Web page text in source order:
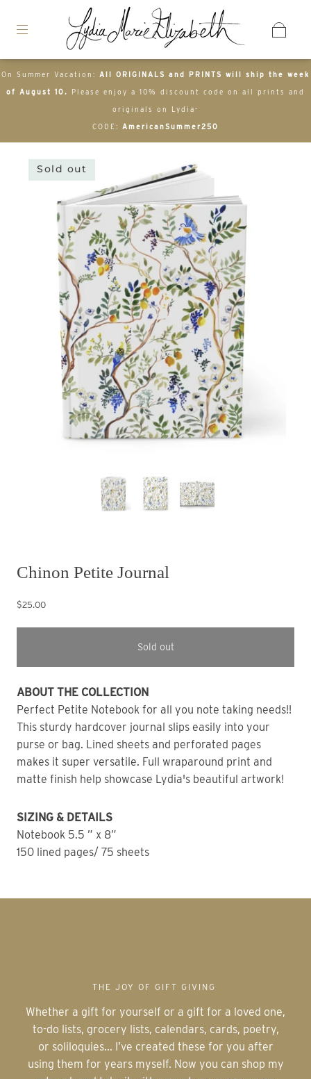
On Summer Vacation: All ORIGINALS and PRINTS will ship the week
of August 10. Please enjoy a 10% discount code on all prints and
originals on Lydia-
CODE: AmericanSummer250
Sold out
Chinon Petite Journal
$25.00
Sold out
ABOUT THE COLLECTION
Perfect Petite Notebook for all you note taking needs!!
This sturdy hardcover journal slips easily into your
purse or bag. Lined sheets and perforated pages
makes it super versatile. Full wraparound print and
matte finish help showcase Lydia's beautiful artwork!
SIZING & DETAILS
Notebook 5.5 ” x 8”
150 lined pages/ 75 sheets
THE JOY OF GIFT GIVING
Whether a gift for yourself or a gift for a loved one,
to-do lists, grocery lists, calendars, cards, poetry,
or soliloquies... I’ve created these for you after
using them for years myself. Now you can shop my